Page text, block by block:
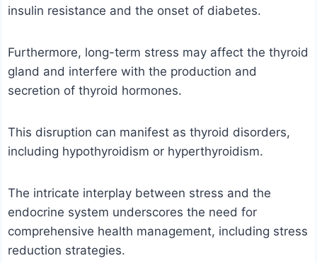
insulin resistance and the onset of diabetes.
Furthermore, long-term stress may affect the thyroid
gland and interfere with the production and
secretion of thyroid hormones.
This disruption can manifest as thyroid disorders,
including hypothyroidism or hyperthyroidism.
The intricate interplay between stress and the
endocrine system underscores the need for
comprehensive health management, including stress
reduction strategies.